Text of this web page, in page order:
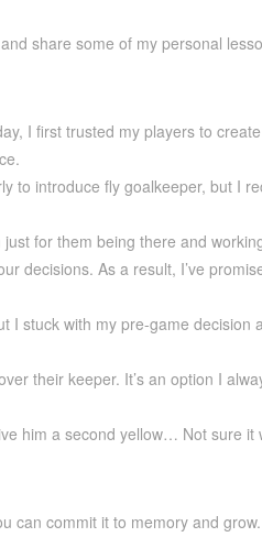
share some of my personal
I first trusted my players to
to introduce fly goalkeeper, but I
for them being there and
decisions. As a result, I’ve
I stuck with my pre-game decision
their keeper. It’s an option I
him a second yellow… Not sure it
can commit it to memory and